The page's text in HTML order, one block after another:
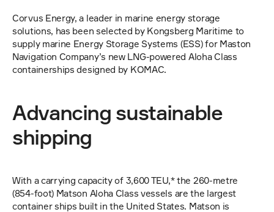
Corvus Energy, a leader in marine energy storage
solutions, has been selected by Kongsberg Maritime to
supply marine Energy Storage Systems (ESS) for Maston
Navigation Company’s new LNG-powered Aloha Class
containerships designed by KOMAC.
Advancing sustainable
shipping
With a carrying capacity of 3,600 TEU,* the 260-metre
(854-foot) Matson Aloha Class vessels are the largest
container ships built in the United States. Matson is